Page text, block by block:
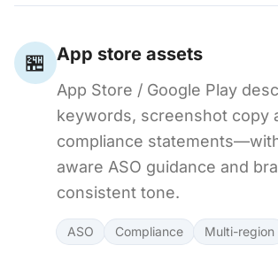
🏪 App store assets
App Store / Google Play
keywords, screenshot copy
compliance
aware ASO guidance and
consistent tone.
ASO Compliance Multi-region